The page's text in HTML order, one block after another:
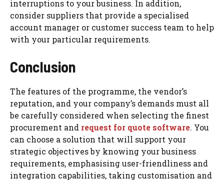
interruptions to your business. In addition,
consider suppliers that provide a specialised
account manager or customer success team to help
with your particular requirements.
Conclusion
The features of the programme, the vendor’s
reputation, and your company’s demands must all
be carefully considered when selecting the finest
procurement and request for quote software. You
can choose a solution that will support your
strategic objectives by knowing your business
requirements, emphasising user-friendliness and
integration capabilities, taking customisation and